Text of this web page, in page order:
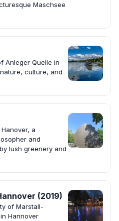
Maschsee
Anleger Quelle in
culture, and
a
and
lush greenery and
(2019)
of Marstall-
Hannover